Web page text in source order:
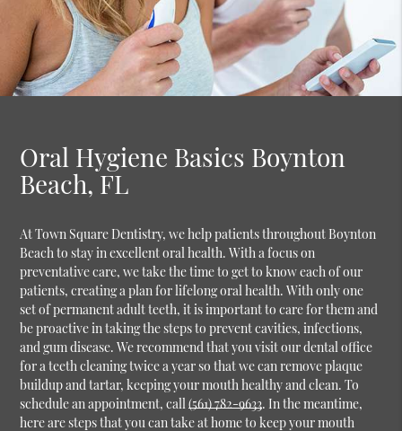
Oral Hygiene Basics Boynton
Beach, FL
At Town Square Dentistry, we help patients throughout Boynton
Beach to stay in excellent oral health. With a focus on
preventative care, we take the time to get to know each of our
patients, creating a plan for lifelong oral health. With only one
set of permanent adult teeth, it is important to care for them and
be proactive in taking the steps to prevent cavities, infections,
and gum disease. We recommend that you visit our dental office
for a teeth cleaning twice a year so that we can remove plaque
buildup and tartar, keeping your mouth healthy and clean. To
schedule an appointment, call(561) 782-9633. In the meantime,
here are steps that you can take at home to keep your mouth